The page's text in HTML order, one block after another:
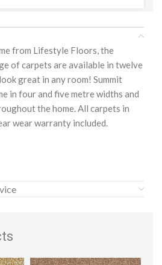
from Lifestyle Floors, the
of carpets are available in twelve
great in any room! Summit
in four and five metre widths and
the home. All carpets in
wear warranty included.